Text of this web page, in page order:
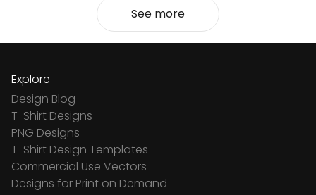
See more
Explore
Design Blog
T-Shirt Designs
PNG Designs
T-Shirt Design Templates
Commercial Use Vectors
Designs for Print on Demand